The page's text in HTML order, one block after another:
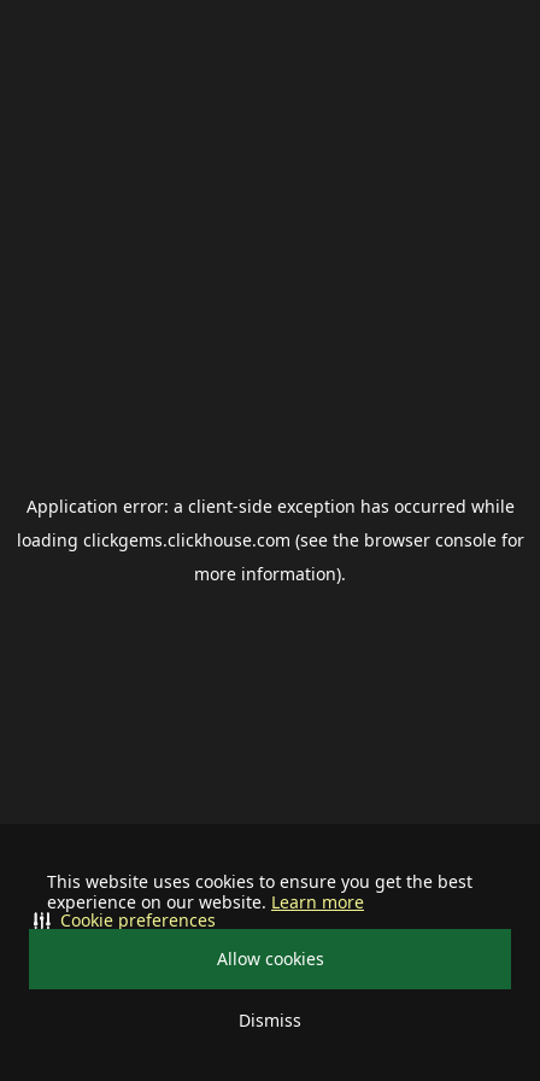
This website uses cookies to ensure you get the best
experience on our website. Learn more
Allow cookies
Dismiss
Cookie preferences
Application error: a client-side exception has occurred while
loading clickgems.clickhouse.com (see the browser consolefor
more information).